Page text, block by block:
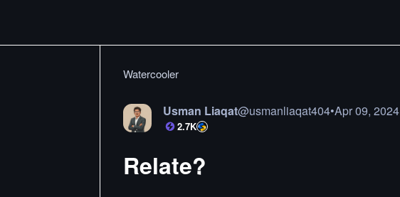
Watercooler
Usman Liaqat@usmanliaqat404•Apr 09, 2024
2.7K
Relate?